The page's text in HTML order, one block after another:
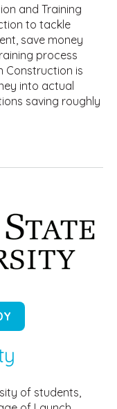
and Training
to tackle
save money
process
Construction is
into actual
saving roughly
of students,